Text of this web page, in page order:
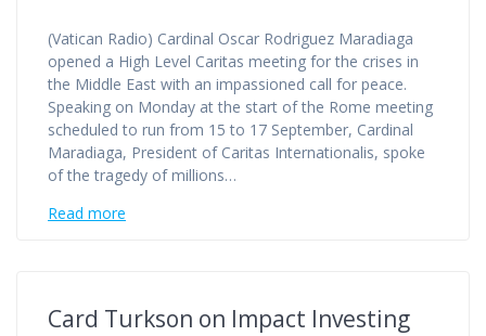
(Vatican Radio) Cardinal Oscar Rodriguez Maradiaga
opened a High Level Caritas meeting for the crises in
the Middle East with an impassioned call for peace.
Speaking on Monday at the start of the Rome meeting
scheduled to run from 15 to 17 September, Cardinal
Maradiaga, President of Caritas Internationalis, spoke
of the tragedy of millions…
Read more
Card Turkson on Impact Investing